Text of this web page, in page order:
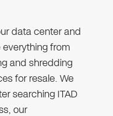
data center and
from
and shredding
for resale. We
searching ITAD
our